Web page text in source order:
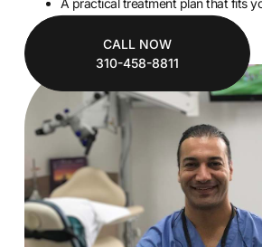
A practical treatment plan that fits
CALL NOW
310-458-8811